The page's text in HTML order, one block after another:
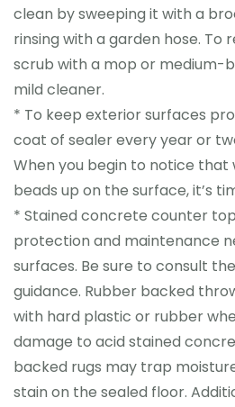
clean by sweeping it with a
rinsing with a garden hose. To
scrub with a mop or medium-
mild cleaner.
* To keep exterior surfaces
coat of sealer every year or
When you begin to notice
beads up on the surface, it’s
* Stained concrete counter
protection and maintenance
surfaces. Be sure to consult
guidance. Rubber backed
with hard plastic or rubber
damage to acid stained
backed rugs may trap
stain on the sealed floor.